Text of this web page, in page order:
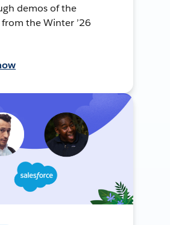
demos of the
the Winter ’26